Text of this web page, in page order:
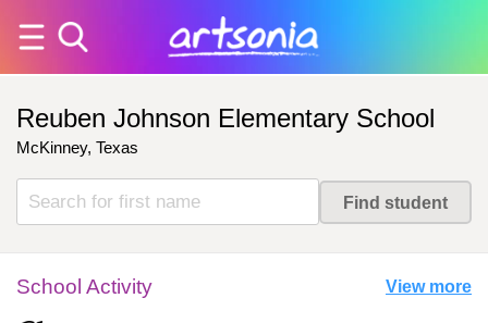
Reuben Johnson Elementary School
McKinney, Texas
School Activity View more